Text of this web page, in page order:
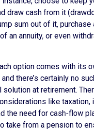
draw cash from it
sum out of it,
an annuity, or even
option comes with its
there’s certainly no
at retirement.
like taxation,
the need for cash-flow
take from a pension to